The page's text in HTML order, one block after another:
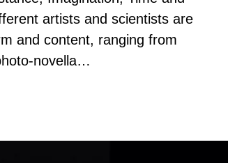
artists and scientists are
and content, ranging from
novella…